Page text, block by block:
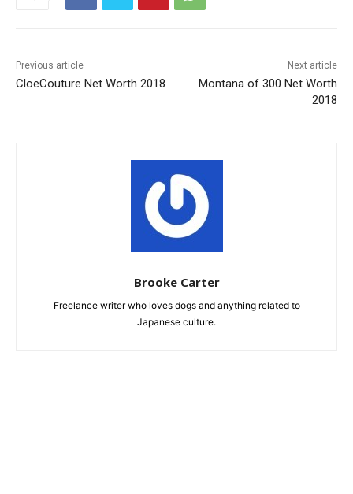
Previous article
CloeCouture Net Worth 2018
Next article
Montana of 300 Net Worth
2018
Brooke Carter
Freelance writer who loves dogs and anything related to
Japanese culture.